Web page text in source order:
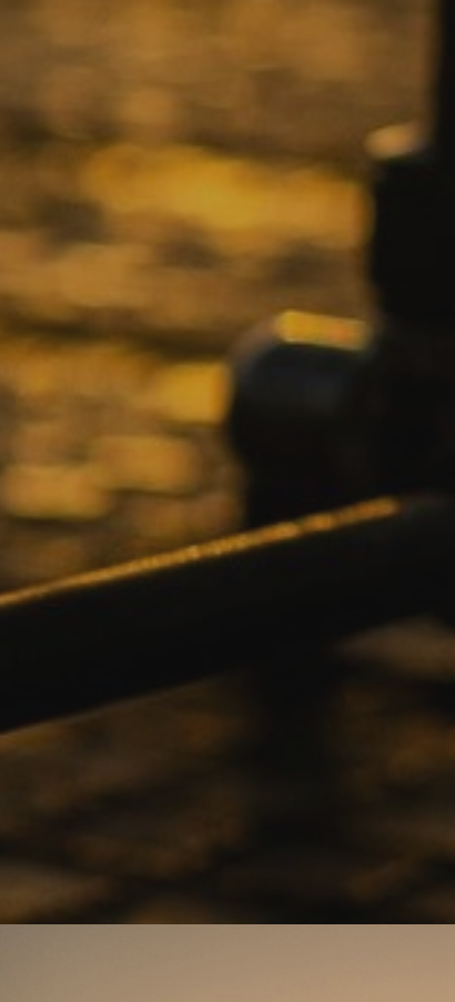
Drop Back
Anti-Theft
Security